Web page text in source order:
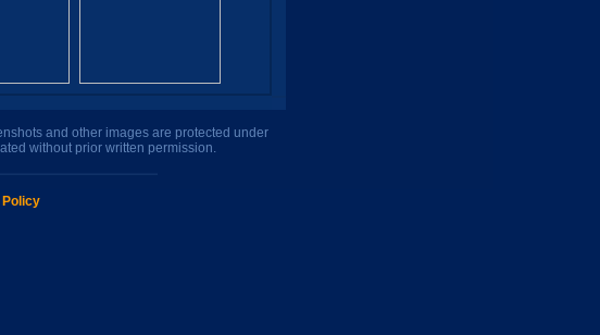
and other images are protected under
without prior written permission.
Policy